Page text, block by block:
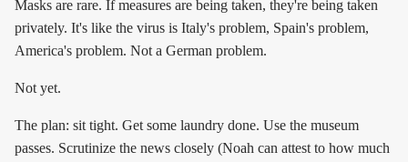
Masks are rare. If measures are being taken, they're being taken
privately. It's like the virus is Italy's problem, Spain's problem,
America's problem. Not a German problem.
Not yet.
The plan: sit tight. Get some laundry done. Use the museum
passes. Scrutinize the news closely (Noah can attest to how much